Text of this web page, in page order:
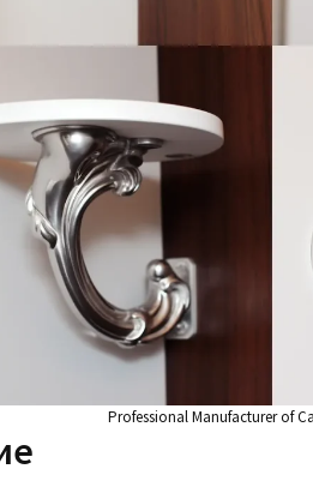
Professional Manufacturer of